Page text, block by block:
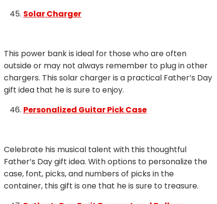
Solar Charger
This power bank is ideal for those who are often
outside or may not always remember to plug in other
chargers. This solar charger is a practical Father’s Day
gift idea that he is sure to enjoy.
Personalized Guitar Pick Case
Celebrate his musical talent with this thoughtful
Father’s Day gift idea. With options to personalize the
case, font, picks, and numbers of picks in the
container, this gift is one that he is sure to treasure.